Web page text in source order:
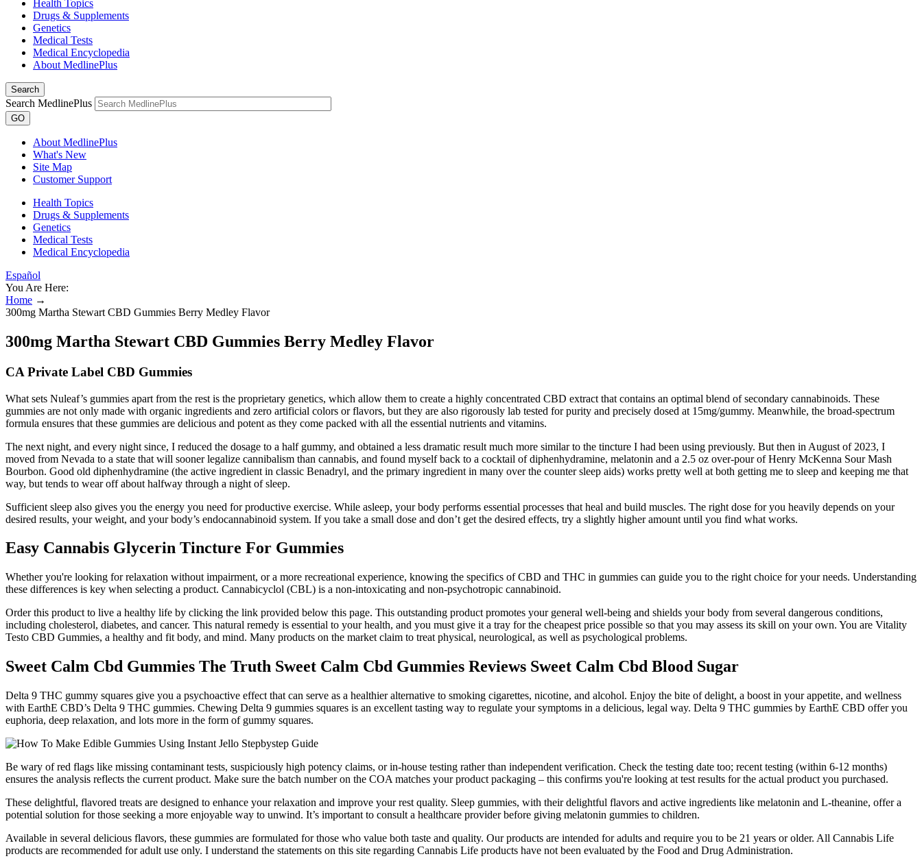
Health Topics
Drugs & Supplements
Genetics
Medical Tests
Medical Encyclopedia
About MedlinePlus
Search
Search MedlinePlus
GO
About MedlinePlus
What's New
Site Map
Customer Support
Health Topics
Drugs & Supplements
Genetics
Medical Tests
Medical Encyclopedia
Español
You Are Here:
Home →
300mg Martha Stewart CBD Gummies Berry Medley Flavor
300mg Martha Stewart CBD Gummies Berry Medley Flavor
CA Private Label CBD Gummies
What sets Nuleaf’s gummies apart from the rest is the proprietary genetics, which allow them to create a highly concentrated CBD extract that contains an optimal blend of secondary cannabinoids. These
gummies are not only made with organic ingredients and zero artificial colors or flavors, but they are also rigorously lab tested for purity and precisely dosed at 15mg/gummy. Meanwhile, the broad-spectrum
formula ensures that these gummies are delicious and potent as they come packed with all the essential nutrients and vitamins.
The next night, and every night since, I reduced the dosage to a half gummy, and obtained a less dramatic result much more similar to the tincture I had been using previously. But then in August of 2023, I
moved from Nevada to a state that will sooner legalize cannibalism than cannabis, and found myself back to a cocktail of diphenhydramine, melatonin and a 2.5 oz over-pour of Henry McKenna Sour Mash
Bourbon. Good old diphenhydramine (the active ingredient in classic Benadryl, and the primary ingredient in many over the counter sleep aids) works pretty well at both getting me to sleep and keeping me that
way, but tends to wear off about halfway through a night of sleep.
Sufficient sleep also gives you the energy you need for productive exercise. While asleep, your body performs essential processes that heal and build muscles. The right dose for you heavily depends on your
desired results, your weight, and your body’s endocannabinoid system. If you take a small dose and don’t get the desired effects, try a slightly higher amount until you find what works.
Easy Cannabis Glycerin Tincture For Gummies
Whether you're looking for relaxation without impairment, or a more recreational experience, knowing the specifics of CBD and THC in gummies can guide you to the right choice for your needs. Understanding
these differences is key when selecting a product. Cannabicyclol (CBL) is a non-intoxicating and non-psychotropic cannabinoid.
Order this product to live a healthy life by clicking the link provided below this page. This outstanding product promotes your general well-being and shields your body from several dangerous conditions,
including cholesterol, diabetes, and cancer. This natural remedy is essential to your health, and you must give it a tray for the cheapest price possible so that you may assess its skill on your own. You are Vitality
Testo CBD Gummies, a healthy and fit body, and mind. Many products on the market claim to treat physical, neurological, as well as psychological problems.
Sweet Calm Cbd Gummies The Truth Sweet Calm Cbd Gummies Reviews Sweet Calm Cbd Blood Sugar
Delta 9 THC gummy squares give you a psychoactive effect that can serve as a healthier alternative to smoking cigarettes, nicotine, and alcohol. Enjoy the bite of delight, a boost in your appetite, and wellness
with EarthE CBD’s Delta 9 THC gummies. Chewing Delta 9 gummies squares is an excellent tasting way to regulate your symptoms in a delicious, legal way. Delta 9 THC gummies by EarthE CBD offer you
euphoria, deep relaxation, and lots more in the form of gummy squares.
Be wary of red flags like missing contaminant tests, suspiciously high potency claims, or in-house testing rather than independent verification. Check the testing date too; recent testing (within 6-12 months)
ensures the analysis reflects the current product. Make sure the batch number on the COA matches your product packaging – this confirms you're looking at test results for the actual product you purchased.
These delightful, flavored treats are designed to enhance your relaxation and improve your rest quality. Sleep gummies, with their delightful flavors and active ingredients like melatonin and L-theanine, offer a
potential solution for those seeking a more enjoyable way to unwind. It’s important to consult a healthcare provider before giving melatonin gummies to children.
Available in several delicious flavors, these gummies are formulated for those who value both taste and quality. Our products are intended for adults and require you to be 21 years or older. All Cannabis Life
products are recommended for adult use only. I understand the statements on this site regarding Cannabis Life products have not been evaluated by the Food and Drug Administration.